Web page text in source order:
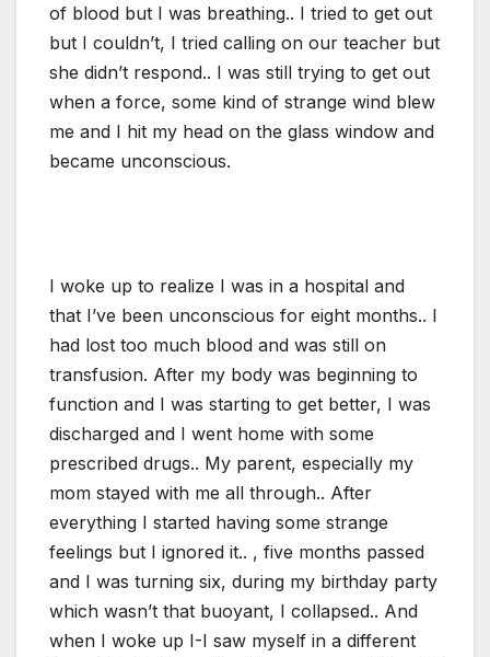
of blood but I was breathing.. I tried to get out
but I couldn’t, I tried calling on our teacher but
she didn’t respond.. I was still trying to get out
when a force, some kind of strange wind blew
me and I hit my head on the glass window and
became unconscious.
I woke up to realize I was in a hospital and
that I’ve been unconscious for eight months.. I
had lost too much blood and was still on
transfusion. After my body was beginning to
function and I was starting to get better, I was
discharged and I went home with some
prescribed drugs.. My parent, especially my
mom stayed with me all through.. After
everything I started having some strange
feelings but I ignored it.. , five months passed
and I was turning six, during my birthday party
which wasn’t that buoyant, I collapsed.. And
when I woke up I-I saw myself in a different